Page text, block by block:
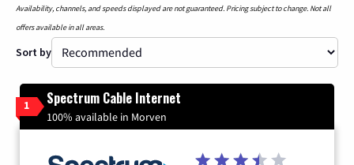
Availability, channels, and speeds displayed are not guaranteed. Pricing subject to change. Not all
offers available in all areas.
Sort by
1 Spectrum Cable Internet
100% available in Morven